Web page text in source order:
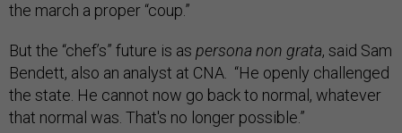
the march a proper “coup.”
But the “chef’s” future is as persona non grata, said Sam
Bendett, also an analyst at CNA. “He openly challenged
the state. He cannot now go back to normal, whatever
that normal was. That's no longer possible.”